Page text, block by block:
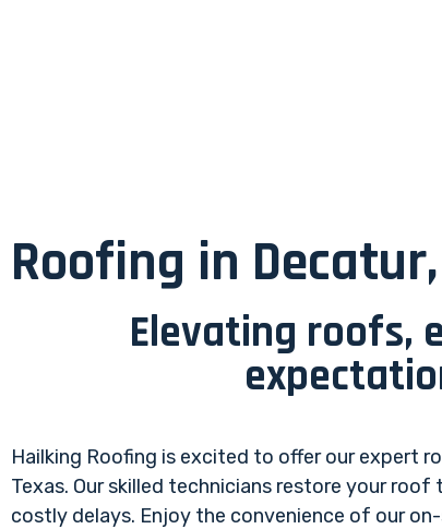
Roofing in
Elevating roofs,
Hailking Roofing is excited to offer our expert
Texas. Our skilled technicians restore your
costly delays. Enjoy the convenience of our